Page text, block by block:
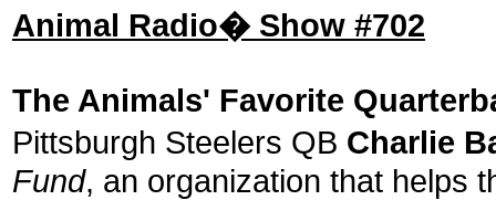
Animal Radio� Show #702
The Animals' Favorite
Pittsburgh Steelers QB Charlie
Fund, an organization that helps